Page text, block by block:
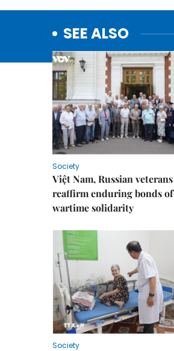
SEE ALSO
Society
Việt Nam, Russian veterans
reaffirm enduring bonds of
wartime solidarity
Society